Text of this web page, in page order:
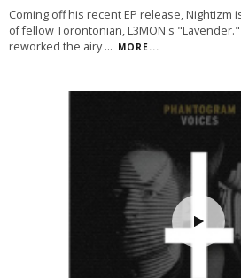
Coming off his recent EP release, Nightizm
of fellow Torontonian, L3MON's
reworked the airy... MORE...